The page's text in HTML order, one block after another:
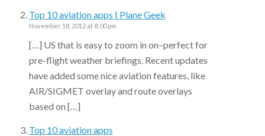
Top 10 aviation apps | Plane Geek
November 18, 2012 at 8:00 pm
[…] US that is easy to zoom in on–perfect for
pre-flight weather briefings. Recent updates
have added some nice aviation features, like
AIR/SIGMET overlay and route overlays
based on […]
Top 10 aviation apps